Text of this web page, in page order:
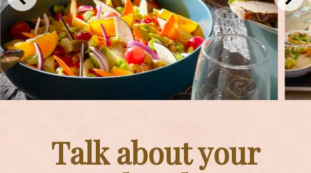
Talk about your